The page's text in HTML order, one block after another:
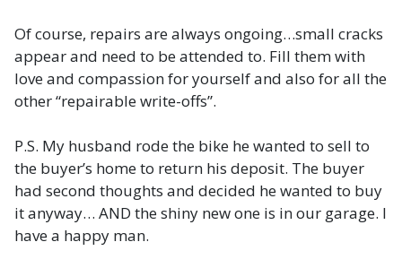
Of course, repairs are always ongoing…small cracks
appear and need to be attended to. Fill them with
love and compassion for yourself and also for all the
other “repairable write-offs”.
P.S. My husband rode the bike he wanted to sell to
the buyer’s home to return his deposit. The buyer
had second thoughts and decided he wanted to buy
it anyway… AND the shiny new one is in our garage. I
have a happy man.